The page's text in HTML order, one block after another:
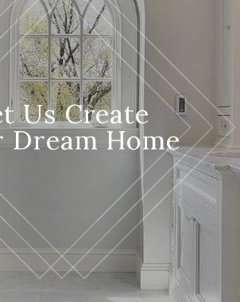
Us Create
Dream Home